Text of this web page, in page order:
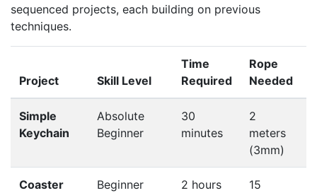
sequenced projects, each building on previous
techniques.
Project Skill Level
Time
Required
Rope
Needed
Simple
Keychain
Absolute
Beginner
30
minutes
2
meters
(3mm)
Coaster
Beginner 2 hours
15